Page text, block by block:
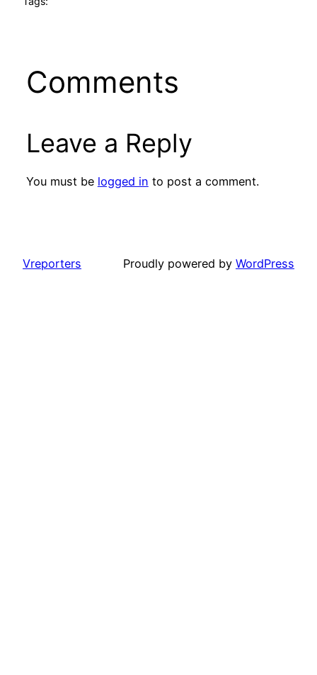
Comments
Leave a Reply
You must be logged in to post a comment.
Vreporters Proudly powered by WordPress